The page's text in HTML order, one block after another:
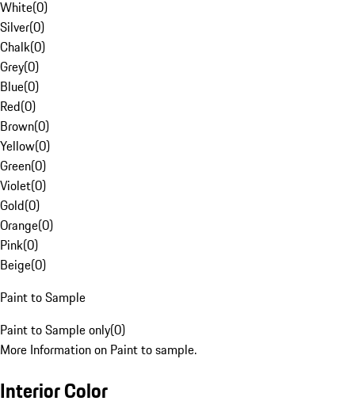
White(0)
Silver(0)
Chalk(0)
Grey(0)
Blue(0)
Red(0)
Brown(0)
Yellow(0)
Green(0)
Violet(0)
Gold(0)
Orange(0)
Pink(0)
Beige(0)
Paint to Sample
Paint to Sample only(0)
More Information on Paint to sample.
Interior Color